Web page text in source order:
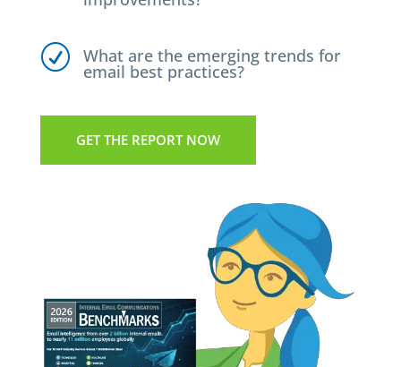
R What are the emerging trends for
email best practices?
GET THE REPORT NOW